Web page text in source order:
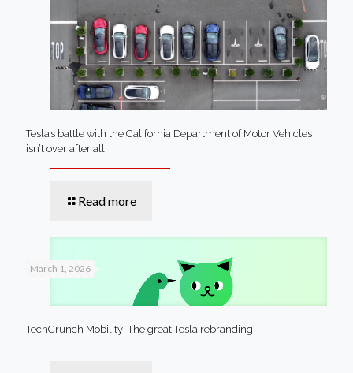
Tesla’s battle with the California Department of Motor Vehicles
isn’t over after all
Read more
March 1, 2026
TechCrunch Mobility: The great Tesla rebranding